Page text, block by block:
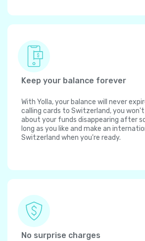
Keep your balance forever
With Yolla, your balance will never
calling cards to Switzerland, you
about your funds disappearing after
long as you like and make an
Switzerland when you're ready.
No surprise charges